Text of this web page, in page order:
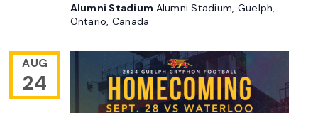
Alumni Stadium Alumni Stadium, Guelph,
Ontario, Canada
AUG
24